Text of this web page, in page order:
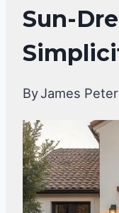
Sun-
ByJames